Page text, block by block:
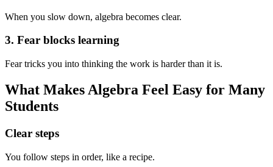
When you slow down, algebra becomes clear.
3. Fear blocks learning
Fear tricks you into thinking the work is harder than it is.
What Makes Algebra Feel Easy for Many
Students
Clear steps
You follow steps in order, like a recipe.